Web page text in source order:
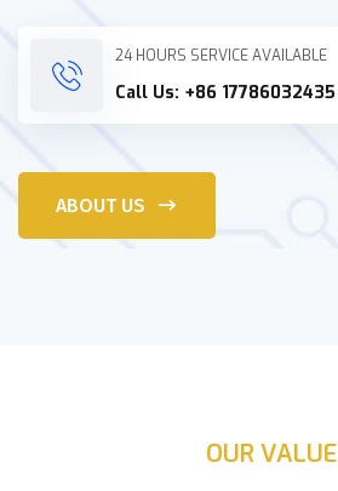
24 HOURS SERVICE AVAILABLE
Call Us: +86 17786032435
ABOUT US
OUR VALUE